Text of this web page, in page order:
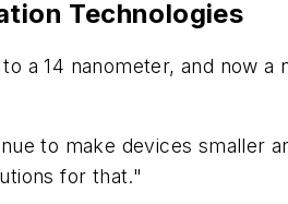
Technologies
a 14 nanometer, and now a
to make devices smaller
for that."